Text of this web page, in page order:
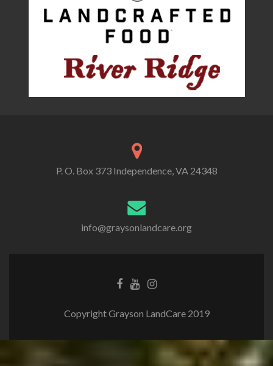
P. O. Box 373 Independence, VA 24348
info@graysonlandcare.org
Copyright Grayson LandCare 2019